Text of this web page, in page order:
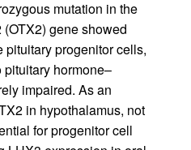
mutation in the
gene showed
progenitor cells,
hormone–
impaired. As an
in hypothalamus, not
for progenitor cell